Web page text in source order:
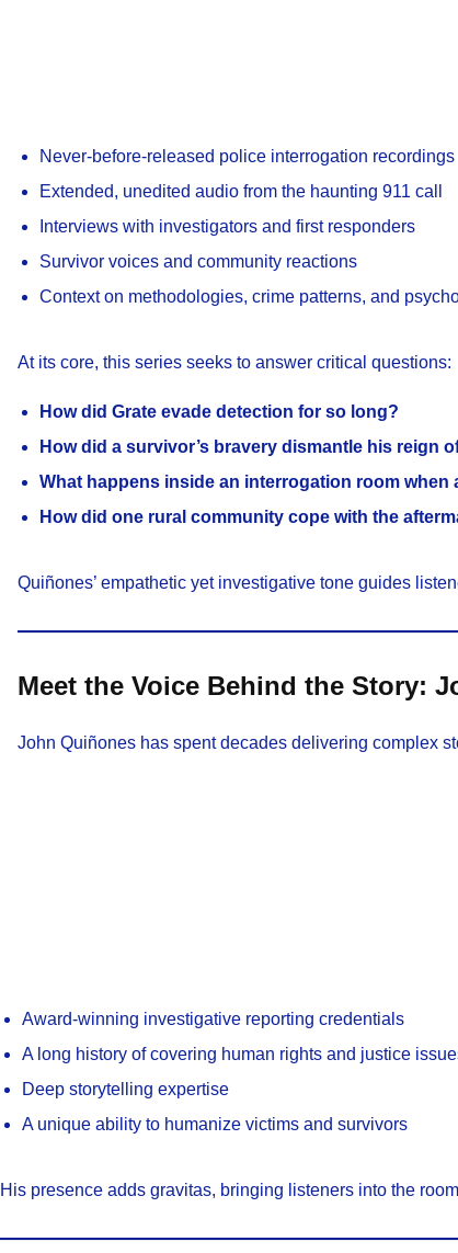
Never-before-released police interrogation recordings
Extended, unedited audio from the haunting 911 call
Interviews with investigators and first responders
Survivor voices and community reactions
Context on methodologies, crime patterns, and
At its core, this series seeks to answer critical questions:
How did Grate evade detection for so long?
How did a survivor’s bravery dismantle his reign
What happens inside an interrogation room when
How did one rural community cope with the
Quiñones’ empathetic yet investigative tone guides
Meet the Voice Behind the Story:
John Quiñones has spent decades delivering complex
Award-winning investigative reporting credentials
A long history of covering human rights and justice
Deep storytelling expertise
A unique ability to humanize victims and survivors
His presence adds gravitas, bringing listeners into the